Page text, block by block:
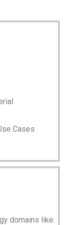
Cases
domains like: